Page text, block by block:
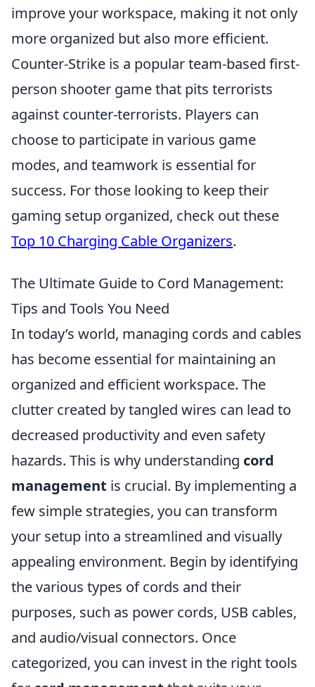
improve your workspace, making it not only
more organized but also more efficient.
Counter-Strike is a popular team-based first-
person shooter game that pits terrorists
against counter-terrorists. Players can
choose to participate in various game
modes, and teamwork is essential for
success. For those looking to keep their
gaming setup organized, check out these
Top 10 Charging Cable Organizers.
The Ultimate Guide to Cord Management:
Tips and Tools You Need
In today’s world, managing cords and cables
has become essential for maintaining an
organized and efficient workspace. The
clutter created by tangled wires can lead to
decreased productivity and even safety
hazards. This is why understanding cord
management is crucial. By implementing a
few simple strategies, you can transform
your setup into a streamlined and visually
appealing environment. Begin by identifying
the various types of cords and their
purposes, such as power cords, USB cables,
and audio/visual connectors. Once
categorized, you can invest in the right tools